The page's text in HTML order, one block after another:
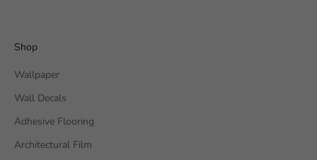
Shop
Wallpaper
Wall Decals
Adhesive Flooring
Architectural Film